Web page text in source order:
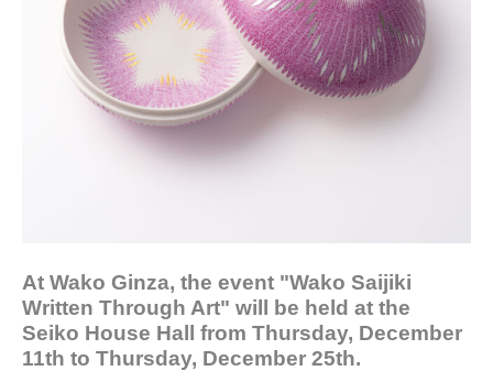
At Wako Ginza, the event "Wako Saijiki
Written Through Art" will be held at the
Seiko House Hall from Thursday, December
11th to Thursday, December 25th.